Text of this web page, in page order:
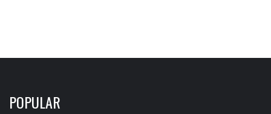
POPULAR